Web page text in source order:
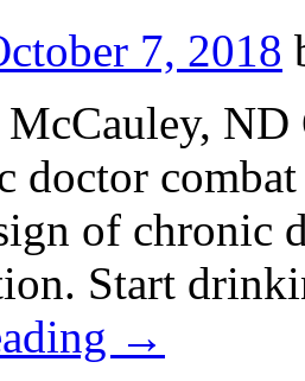
7, 2018
doctor
of chronic
Start
→